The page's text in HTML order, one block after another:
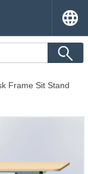
Frame Sit Stand